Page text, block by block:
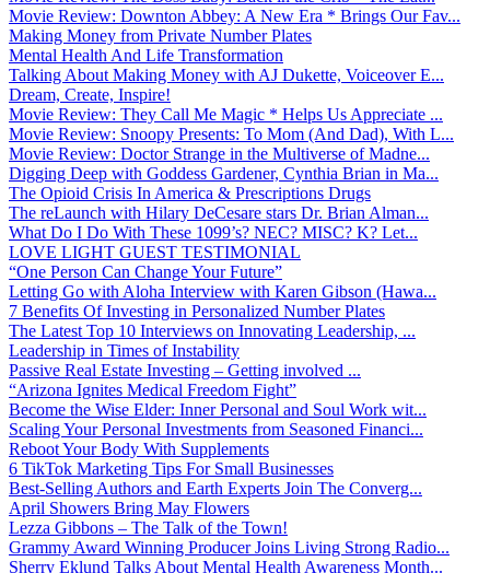
Movie Review: Downton Abbey: A New Era * Brings Our Fav...
Making Money from Private Number Plates
Mental Health And Life Transformation
Talking About Making Money with AJ Dukette, Voiceover E...
Dream, Create, Inspire!
Movie Review: They Call Me Magic * Helps Us Appreciate ...
Movie Review: Snoopy Presents: To Mom (And Dad), With L...
Movie Review: Doctor Strange in the Multiverse of Madne...
Digging Deep with Goddess Gardener, Cynthia Brian in Ma...
The Opioid Crisis In America & Prescriptions Drugs
The reLaunch with Hilary DeCesare stars Dr. Brian Alman...
What Do I Do With These 1099’s? NEC? MISC? K? Let...
LOVE LIGHT GUEST TESTIMONIAL
“One Person Can Change Your Future”
Letting Go with Aloha Interview with Karen Gibson (Hawa...
7 Benefits Of Investing in Personalized Number Plates
The Latest Top 10 Interviews on Innovating Leadership, ...
Leadership in Times of Instability
Passive Real Estate Investing – Getting involved ...
“Arizona Ignites Medical Freedom Fight”
Become the Wise Elder: Inner Personal and Soul Work wit...
Scaling Your Personal Investments from Seasoned Financi...
Reboot Your Body With Supplements
6 TikTok Marketing Tips For Small Businesses
Best-Selling Authors and Earth Experts Join The Converg...
April Showers Bring May Flowers
Lezza Gibbons – The Talk of the Town!
Grammy Award Winning Producer Joins Living Strong Radio...
Sherry Eklund Talks About Mental Health Awareness Month...